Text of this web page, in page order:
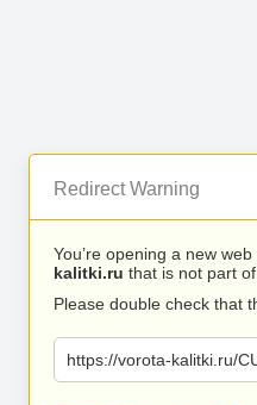
Redirect Warning
You’re opening a new
kalitki.ru that is not part
Please double check that
https://vorota-kalitki.ru/